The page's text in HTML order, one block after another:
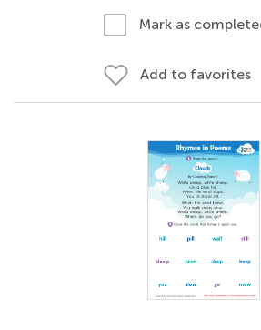
Mark as
Add to favorites